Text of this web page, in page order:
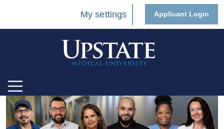
My settings Applicant Login